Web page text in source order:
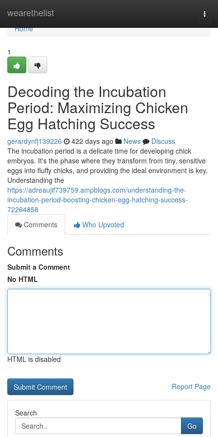
wearethelist
Home
Home
1
Decoding the Incubation
Period: Maximizing Chicken
Egg Hatching Success
gerardynfj139226 422 days ago News
Discuss
The incubation period is a delicate time for developing chick
embryos. It's the phase where they transform from tiny, sensitive
eggs into fluffy chicks, and providing the ideal environment is key.
Understanding the
https://adreaujif739759.ampblogs.com/understanding-the-
incubation-period-boosting-chicken-egg-hatching-success-
72264858
Comments
Who Upvoted
Comments
Submit a Comment
No HTML
HTML is disabled
Report Page
Search
Go